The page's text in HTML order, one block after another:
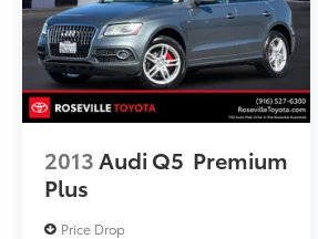
2013 Audi Q5 Premium
Plus
Price Drop